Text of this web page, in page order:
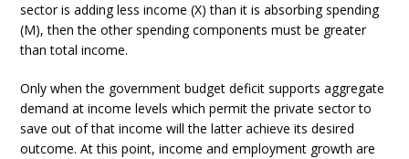
sector is adding less income (X) than it is absorbing spending
(M), then the other spending components must be greater
than total income.
Only when the government budget deficit supports aggregate
demand at income levels which permit the private sector to
save out of that income will the latter achieve its desired
outcome. At this point, income and employment growth are